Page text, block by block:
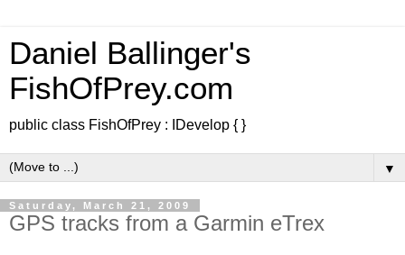
Daniel Ballinger's
FishOfPrey.com
public class FishOfPrey : IDevelop { }
▼
Saturday, March 21, 2009
GPS tracks from a Garmin eTrex